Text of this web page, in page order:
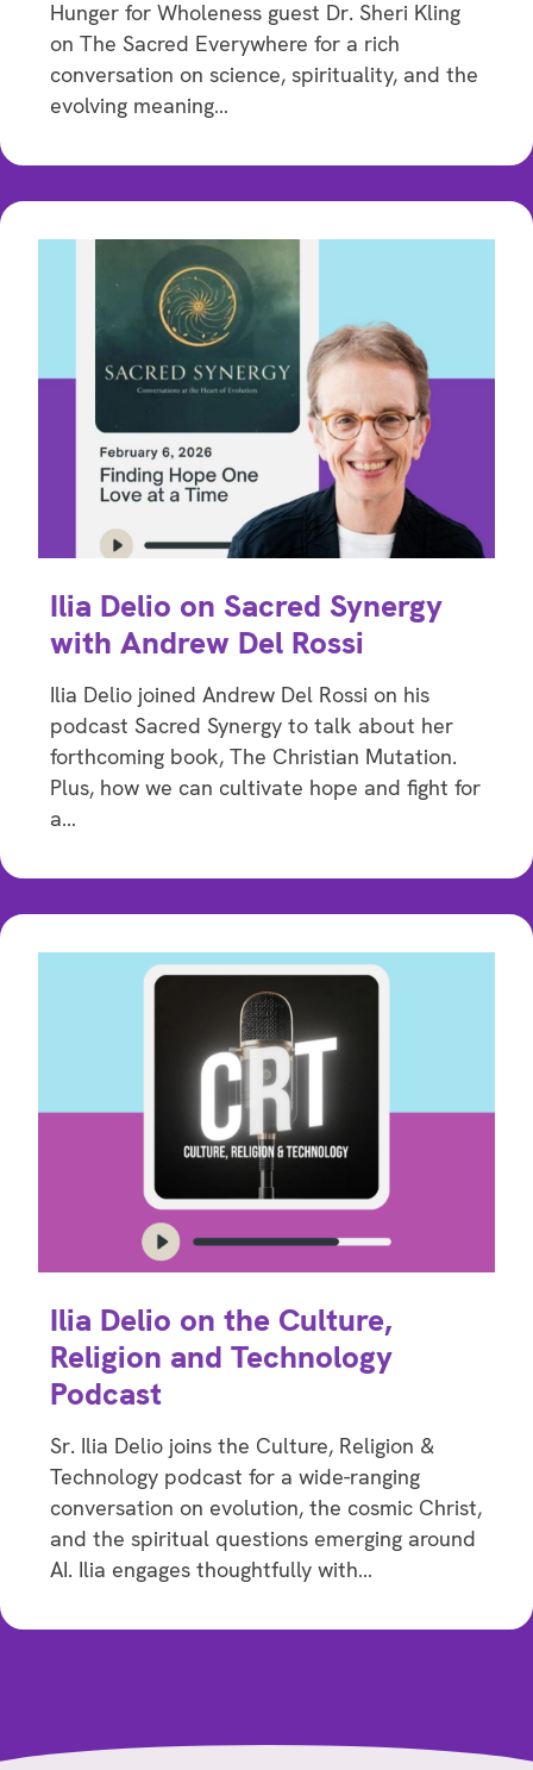
Hunger for Wholeness guest Dr. Sheri Kling
on The Sacred Everywhere for a rich
conversation on science, spirituality, and the
evolving meaning…
Ilia Delio on Sacred Synergy
with Andrew Del Rossi
Ilia Delio joined Andrew Del Rossi on his
podcast Sacred Synergy to talk about her
forthcoming book, The Christian Mutation.
Plus, how we can cultivate hope and fight for
a…
Ilia Delio on the Culture,
Religion and Technology
Podcast
Sr. Ilia Delio joins the Culture, Religion &
Technology podcast for a wide-ranging
conversation on evolution, the cosmic Christ,
and the spiritual questions emerging around
AI. Ilia engages thoughtfully with…